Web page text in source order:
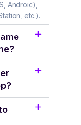
Android),
etc.).